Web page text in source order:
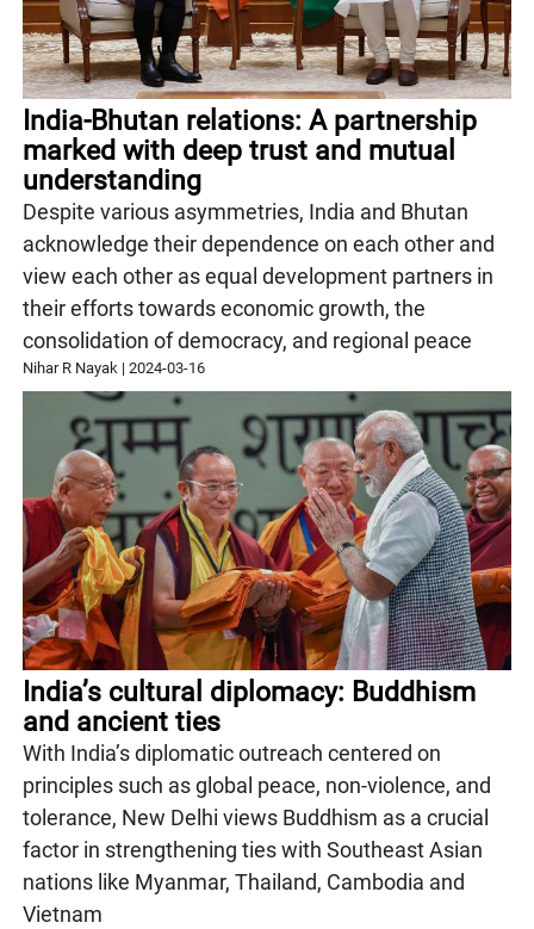
India-Bhutan relations: A partnership
marked with deep trust and mutual
understanding
Despite various asymmetries, India and Bhutan
acknowledge their dependence on each other and
view each other as equal development partners in
their efforts towards economic growth, the
consolidation of democracy, and regional peace
Nihar R Nayak |2024-03-16
India’s cultural diplomacy: Buddhism
and ancient ties
With India’s diplomatic outreach centered on
principles such as global peace, non-violence, and
tolerance, New Delhi views Buddhism as a crucial
factor in strengthening ties with Southeast Asian
nations like Myanmar, Thailand, Cambodia and
Vietnam